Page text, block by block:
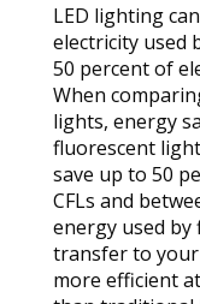
LED lighting
electricity used
50 percent of
When
lights, energy
fluorescent
save up to 50
CFLs and
energy used
transfer to your
more efficient